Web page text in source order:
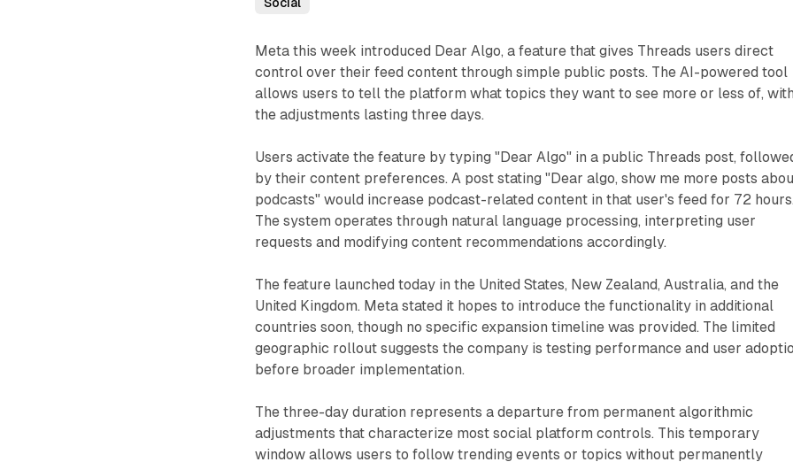
Meta this week introduced Dear Algo, a feature that gives Threads users direct
control over their feed content through simple public posts. The AI-powered tool
allows users to tell the platform what topics they want to see more or less of,
the adjustments lasting three days.
Users activate the feature by typing "Dear Algo" in a public Threads post,
by their content preferences. A post stating "Dear algo, show me more posts
podcasts" would increase podcast-related content in that user's feed for 72
The system operates through natural language processing, interpreting user
requests and modifying content recommendations accordingly.
The feature launched today in the United States, New Zealand, Australia, and the
United Kingdom. Meta stated it hopes to introduce the functionality in additional
countries soon, though no specific expansion timeline was provided. The limited
geographic rollout suggests the company is testing performance and user
before broader implementation.
The three-day duration represents a departure from permanent algorithmic
adjustments that characterize most social platform controls. This temporary
window allows users to follow trending events or topics without permanently